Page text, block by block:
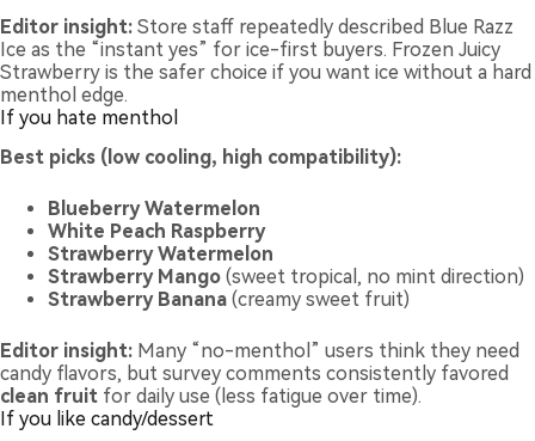
Editor insight: Store staff repeatedly described Blue Razz
Ice as the “instant yes” for ice-first buyers. Frozen Juicy
Strawberry is the safer choice if you want ice without a hard
menthol edge.
If you hate menthol
Best picks (low cooling, high compatibility):
Blueberry Watermelon
White Peach Raspberry
Strawberry Watermelon
Strawberry Mango (sweet tropical, no mint direction)
Strawberry Banana (creamy sweet fruit)
Editor insight: Many “no-menthol” users think they need
candy flavors, but survey comments consistently favored
clean fruit for daily use (less fatigue over time).
If you like candy/dessert